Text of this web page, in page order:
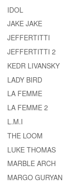
IDOL
JAKE JAKE
JEFFERTITTI
JEFFERTITTI 2
KEDR LIVANSKY
LADY BIRD
LA FEMME
LA FEMME 2
L.M.I
THE LOOM
LUKE THOMAS
MARBLE ARCH
MARGO GURYAN